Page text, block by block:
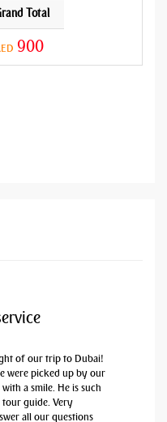
Total
900
of our trip to Dubai!
were picked up by our
a smile. He is such
guide. Very
all our questions